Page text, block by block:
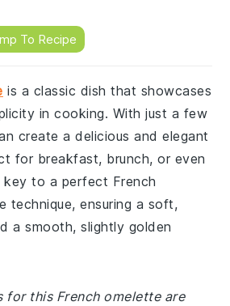
To Recipe
is a classic dish that showcases
in cooking. With just a few
create a delicious and elegant
for breakfast, brunch, or even
key to a perfect French
technique, ensuring a soft,
a smooth, slightly golden
for this French omelette are